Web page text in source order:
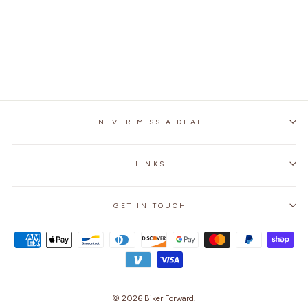
NEVER MISS A DEAL
LINKS
GET IN TOUCH
© 2026 Biker Forward.